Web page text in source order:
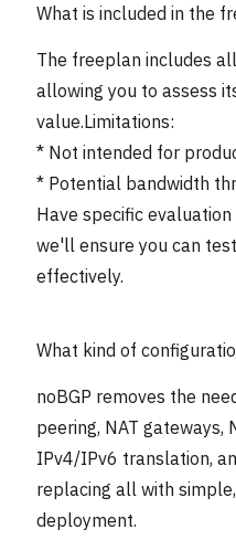
What is included in the
The freeplan includes
allowing you to assess
value.Limitations:
* Not intended for
* Potential bandwidth
Have specific
we'll ensure you can
effectively.
What kind of
noBGP removes the
peering, NAT gateways,
IPv4/IPv6 translation,
replacing all with
deployment.